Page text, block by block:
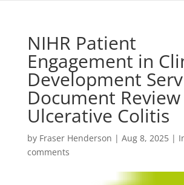
NIHR Patient
Engagement in
Development
Document Review
Ulcerative Colitis
by Fraser Henderson | Aug 8, 2025|
comments